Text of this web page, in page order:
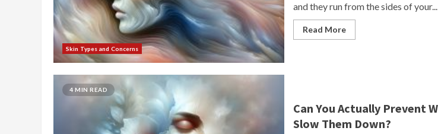
Skin Types and Concerns
and they run from the sides of your...
Read More
4 MIN READ
Can You Actually Prevent
Slow Them Down?